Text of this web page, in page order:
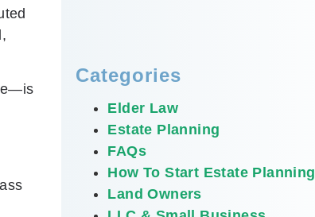
Categories
Elder Law
Estate Planning
FAQs
How To Start Estate Planning
Land Owners